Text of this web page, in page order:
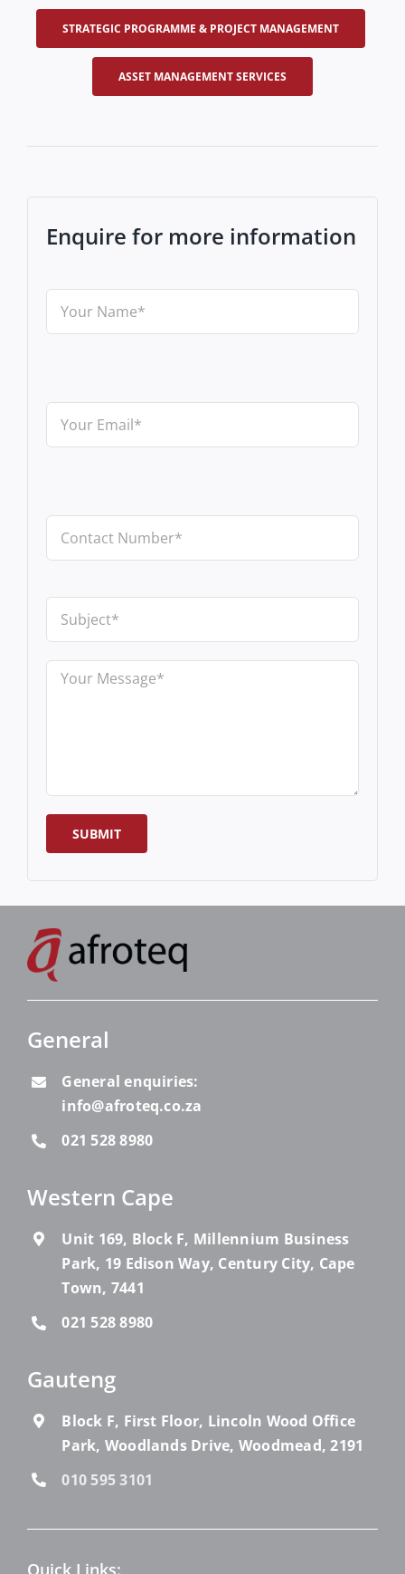
STRATEGIC PROGRAMME & PROJECT MANAGEMENT
ASSET MANAGEMENT SERVICES
Enquire for more information
General
General enquiries:
info@afroteq.co.za
021 528 8980
Western Cape
Unit 169, Block F, Millennium Business
Park, 19 Edison Way, Century City, Cape
Town, 7441
021 528 8980
Gauteng
Block F, First Floor, Lincoln Wood Office
Park, Woodlands Drive, Woodmead, 2191
010 595 3101